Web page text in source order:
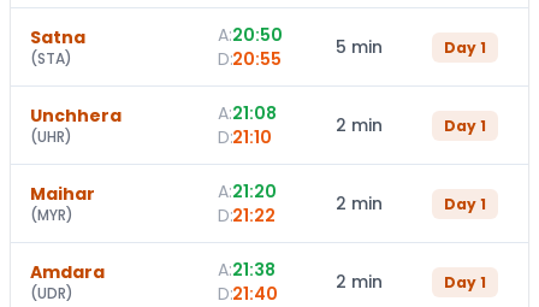
Satna
(STA)
A:20:50
D:20:55 5 min Day1
Unchhera
(UHR)
A:21:08
D:21:10 2 min Day1
Maihar
(MYR)
A:21:20
D:21:22 2 min Day1
Amdara
(UDR)
A:21:38
D:21:40 2 min Day1